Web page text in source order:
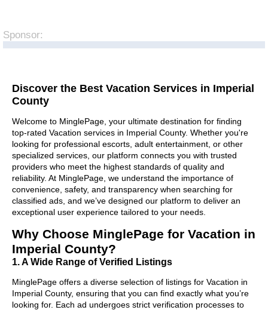
Sponsor:
Discover the Best Vacation Services in Imperial
County
Welcome to MinglePage, your ultimate destination for finding
top-rated Vacation services in Imperial County. Whether you're
looking for professional escorts, adult entertainment, or other
specialized services, our platform connects you with trusted
providers who meet the highest standards of quality and
reliability. At MinglePage, we understand the importance of
convenience, safety, and transparency when searching for
classified ads, and we’ve designed our platform to deliver an
exceptional user experience tailored to your needs.
Why Choose MinglePage for Vacation in
Imperial County?
1. A Wide Range of Verified Listings
MinglePage offers a diverse selection of listings for Vacation in
Imperial County, ensuring that you can find exactly what you’re
looking for. Each ad undergoes strict verification processes to